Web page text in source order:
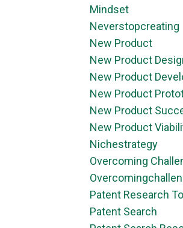
Mindset
Neverstopcreating
New Product
New Product
New Product
New Product
New Product
New Product
Nichestrategy
Overcoming
Patent Research
Patent Search